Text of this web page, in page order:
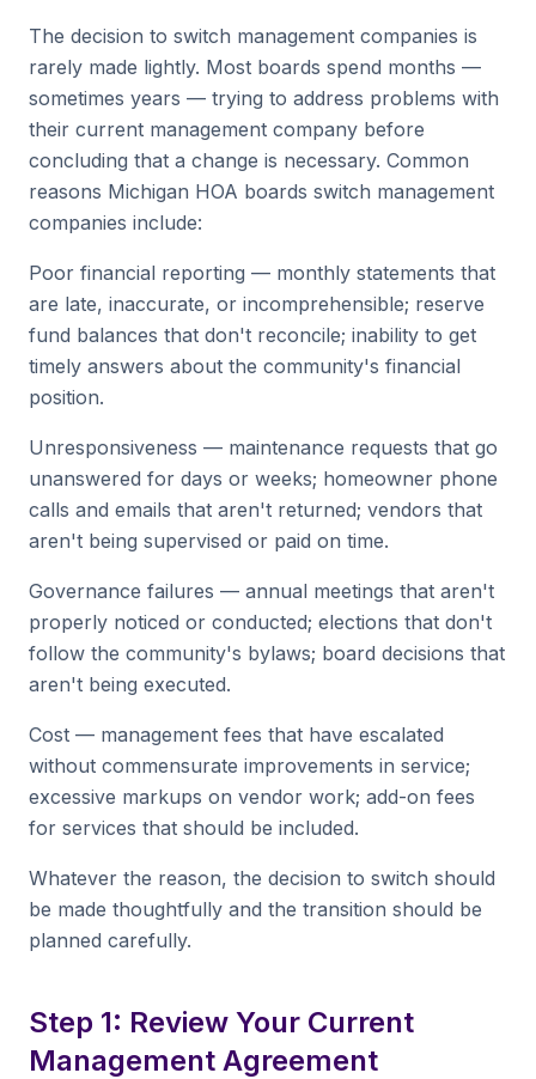
The decision to switch management companies is
rarely made lightly. Most boards spend months —
sometimes years — trying to address problems with
their current management company before
concluding that a change is necessary. Common
reasons Michigan HOA boards switch management
companies include:
Poor financial reporting — monthly statements that
are late, inaccurate, or incomprehensible; reserve
fund balances that don't reconcile; inability to get
timely answers about the community's financial
position.
Unresponsiveness — maintenance requests that go
unanswered for days or weeks; homeowner phone
calls and emails that aren't returned; vendors that
aren't being supervised or paid on time.
Governance failures — annual meetings that aren't
properly noticed or conducted; elections that don't
follow the community's bylaws; board decisions that
aren't being executed.
Cost — management fees that have escalated
without commensurate improvements in service;
excessive markups on vendor work; add-on fees
for services that should be included.
Whatever the reason, the decision to switch should
be made thoughtfully and the transition should be
planned carefully.
Step 1: Review Your Current
Management Agreement